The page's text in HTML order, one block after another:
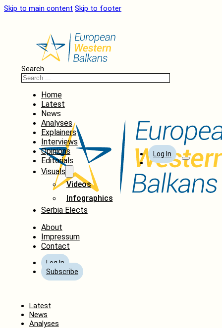
Skip to main content Skip to footer
Search
Home
Latest
News
Analyses
Explainers
Interviews
Opinions
Editorials
Visuals
Videos
Infographics
Serbia Elects
About
Impressum
Contact
Log In
Subscribe
Log In
Latest
News
Analyses